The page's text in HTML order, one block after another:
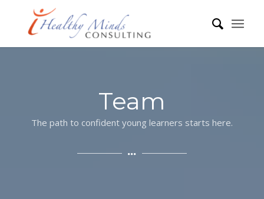
Team
The path to confident young learners starts here.